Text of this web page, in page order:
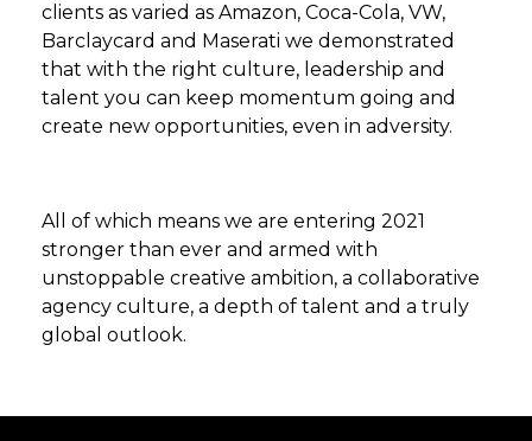
clients as varied as Amazon, Coca-Cola, VW,
Barclaycard and Maserati we demonstrated
that with the right culture, leadership and
talent you can keep momentum going and
create new opportunities, even in adversity.
All of which means we are entering 2021
stronger than ever and armed with
unstoppable creative ambition, a collaborative
agency culture, a depth of talent and a truly
global outlook.